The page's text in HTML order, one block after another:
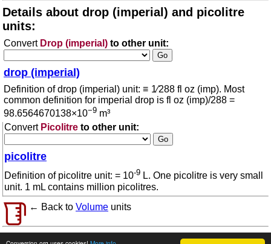
Details about drop (imperial) and picolitre
units:
Convert Drop (imperial) to other unit:
drop (imperial)
Definition of drop (imperial) unit: ≡ 1⁄288 fl oz (imp). Most
common definition for imperial drop is fl oz (imp)/288 =
98.6564670138×10−9 m³
Convert Picolitre to other unit:
picolitre
Definition of picolitre unit: = 10-9 L. One picolitre is very small
unit. 1 mL contains million picolitres.
← Back to Volume units
© 2026 conversion.org Terms of use